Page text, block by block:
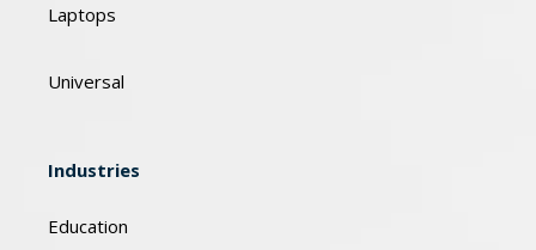
Laptops
Universal
Industries
Education